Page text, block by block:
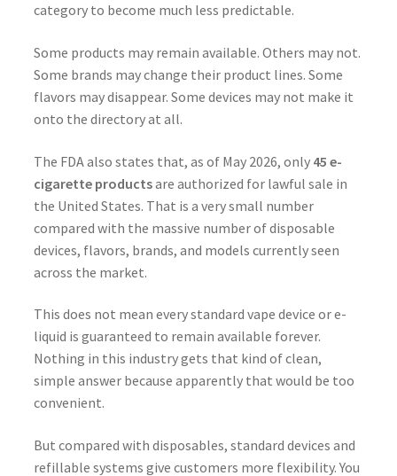
category to become much less predictable.
Some products may remain available. Others may not.
Some brands may change their product lines. Some
flavors may disappear. Some devices may not make it
onto the directory at all.
The FDA also states that, as of May 2026, only 45 e-
cigarette productsare authorized for lawful sale in
the United States. That is a very small number
compared with the massive number of disposable
devices, flavors, brands, and models currently seen
across the market.
This does not mean every standard vape device or e-
liquid is guaranteed to remain available forever.
Nothing in this industry gets that kind of clean,
simple answer because apparently that would be too
convenient.
But compared with disposables, standard devices and
refillable systems give customers more flexibility. You